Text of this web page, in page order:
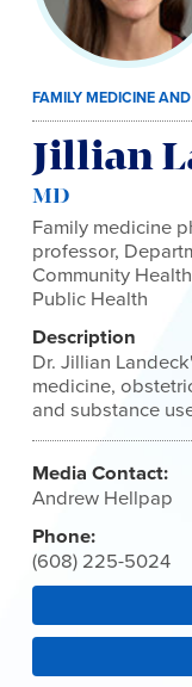
FAMILY MEDICINE
Jillian
MD
Family medicine
professor,
Community
Public Health
Description
Dr. Jillian
medicine,
and substance
Media Contact:
Andrew Hellpap
Phone:
(608) 225-5024